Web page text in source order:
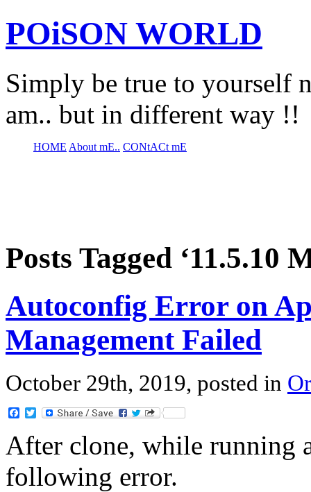
POiSON WORLD
Simply be true to yourself
am.. but in different way !!
HOME About mE.. CONtACt mE
Posts Tagged ‘11.5.10
Autoconfig Error on
Management Failed
October 29th, 2019, posted in
Facebook
Twitter
After clone, while running
following error.